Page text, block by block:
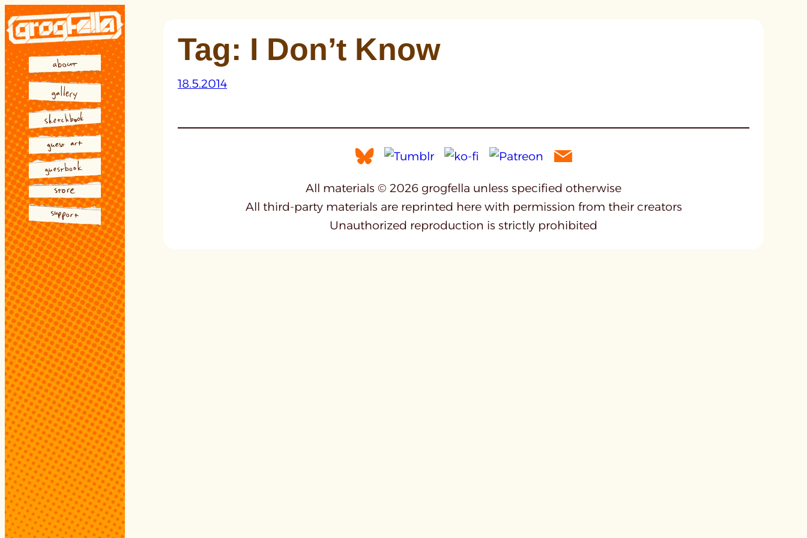
Skip
to
content
Tag: I Don’t Know
18.5.2014
All materials © 2026 grogfella unless specified otherwise
All third-party materials are reprinted here with permission from their creators
Unauthorized reproduction is strictly prohibited